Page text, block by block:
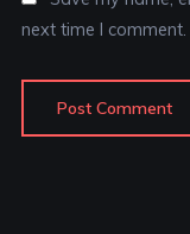
next time I comment.